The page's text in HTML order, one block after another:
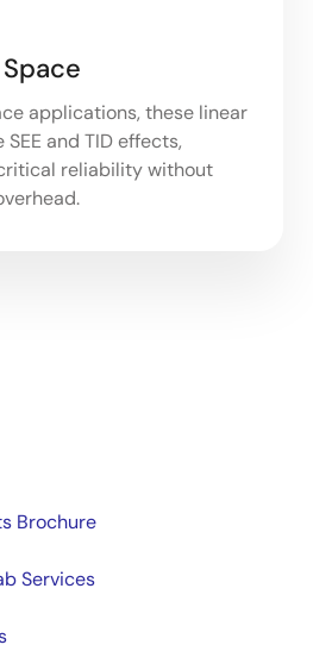
applications, these linear
and TID effects,
reliability without
Brochure
Services